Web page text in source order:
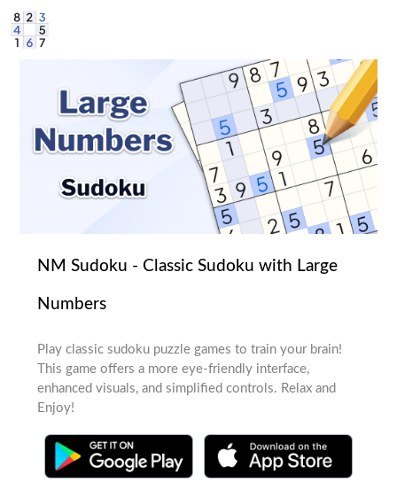
NM Sudoku - Classic Sudoku with Large
Numbers
Play classic sudoku puzzle games to train your brain!
This game offers a more eye-friendly interface,
enhanced visuals, and simplified controls. Relax and
Enjoy!